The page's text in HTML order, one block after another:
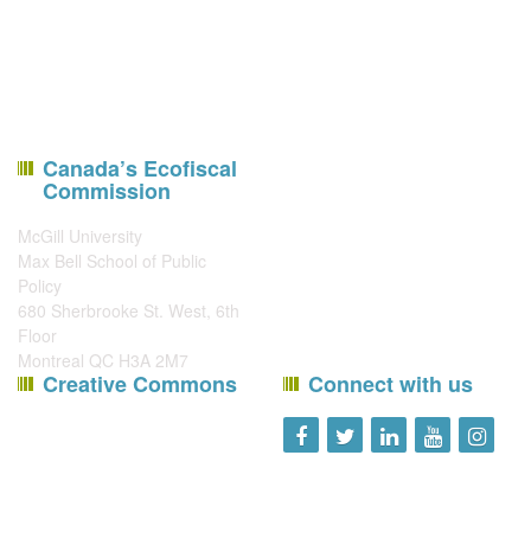
Canada’s Ecofiscal
Commission
McGill University
Max Bell School of Public
Policy
680 Sherbrooke St. West, 6th
Floor
Montreal QC H3A 2M7
Creative Commons Connect with us